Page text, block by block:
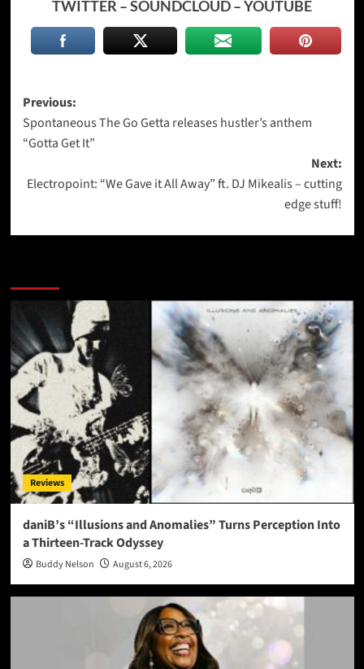
TWITTER –SOUNDCLOUD–YOUTUBE
Post
navigation
Previous:
Spontaneous The Go Getta releases hustler’s anthem
“Gotta Get It”
Next:
Electropoint: “We Gave it All Away” ft. DJ Mikealis – cutting
edge stuff!
Reviews
daniB’s “Illusions and Anomalies” Turns Perception Into
a Thirteen-Track Odyssey
Buddy Nelson August 6, 2026